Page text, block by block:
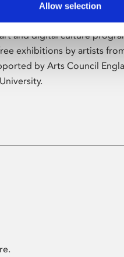
Allow selection
art and digital culture
exhibitions by artists
by Arts Council